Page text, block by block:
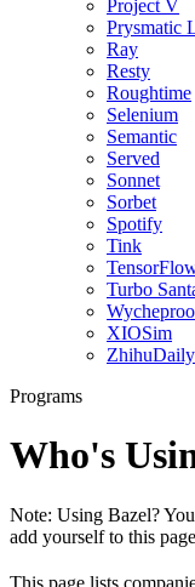
Project V
Prysmatic
Ray
Resty
Roughtime
Selenium
Semantic
Served
Sonnet
Sorbet
Spotify
Tink
Turbo
XIOSim
Programs
Who's
Note: Using Bazel?
add yourself to this
This page lists